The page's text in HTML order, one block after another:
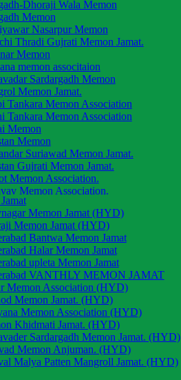
Dhoraji Wala Memon
Memon
Nasarpur Memon
Thradi Gujrati Memon Jamat.
Memon
memon associtaion
Sardargadh Memon
Memon Jamat.
Tankara Memon Association
Tankara Memon Association
Memon
Memon
Suriawad Memon Jamat.
Gujrati Memon Jamat.
Memon Association.
Memon Association.
Memon Jamat
Memon Jamat.
Memon Jamat
Memon Jamat
Memon
Memon Association
Memon Association
Memon Anjuman
Memon Anjuman
Patan Memon Anjuman
Memon Jamat (HYD)
Memon Jamat (HYD)
Bantwa Memon Jamat
Halar Memon Jamat
upleta Memon Jamat
VANTHLY MEMON JAMAT
Memon Association (HYD)
Memon Jamat. (HYD)
Memon Association (HYD)
Khidmati Jamat. (HYD)
Sardargadh Memon Jamat. (HYD)
Memon Anjuman. (HYD)
Malya Patten Mangroll Jamat. (HYD)